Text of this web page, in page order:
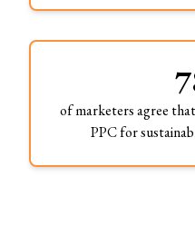
of marketers agree
PPC for